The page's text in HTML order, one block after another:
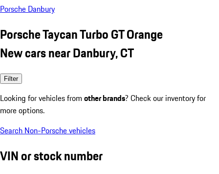
Porsche Danbury
Porsche Taycan Turbo GT Orange
New cars near Danbury, CT
Filter
Looking for vehicles from other brands? Check our inventory for
more options.
Search Non-Porsche vehicles
VIN or stock number